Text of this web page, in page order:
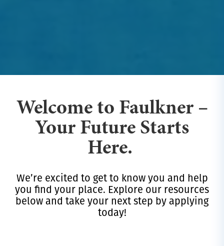
Welcome to Faulkner –
Your Future Starts
Here.
We’re excited to get to know you and help
you find your place. Explore our resources
below and take your next step by applying
today!